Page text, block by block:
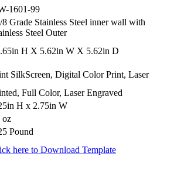
1601-99
8 Grade Stainless Steel inner wall with
Steel Outer
H X 5.62in W X 5.62in D
SilkScreen, Digital Color Print, Laser
Full Color, Laser Engraved
H x 2.75in W
oz
Pound
here to Download Template